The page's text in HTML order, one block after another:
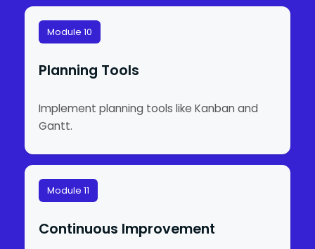
Module 10
Planning Tools
Implement planning tools like Kanban and
Gantt.
Module 11
Continuous Improvement